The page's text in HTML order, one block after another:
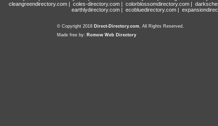
cleangreendirectory.com | coles-directory.com | colorblossomdirectory.com |
earthlydirectory.com | ecobluedirectory.com |
© Copyright 2018 Direct-Directory.com, All Rights Reserved.
Made free by: Romow Web Directory